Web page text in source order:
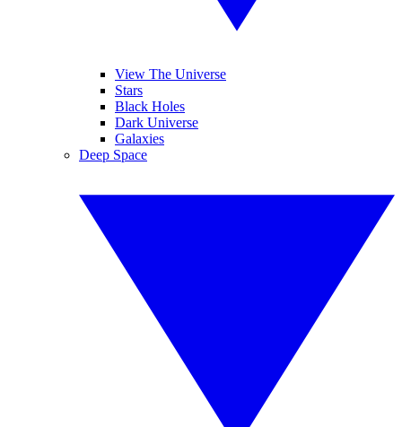
View The Universe
Stars
Black Holes
Dark Universe
Galaxies
Deep Space